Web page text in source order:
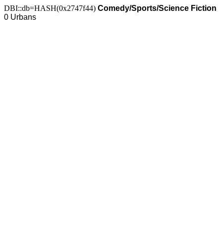
DBI::db=HASH(0x2747f44) Comedy/Sports/Science Fiction
0 Urbans